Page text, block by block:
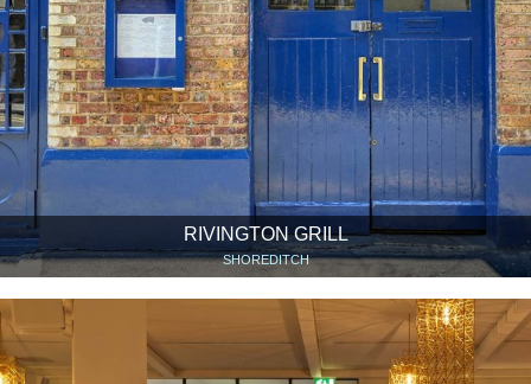
RIVINGTON GRILL
SHOREDITCH